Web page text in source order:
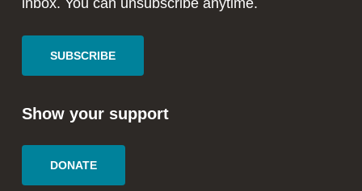
inbox. You can unsubscribe anytime.
SUBSCRIBE
Show your support
DONATE